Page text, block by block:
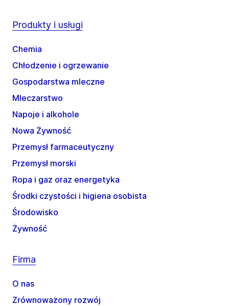
Produkty i usługi
Chemia
Chłodzenie i ogrzewanie
Gospodarstwa mleczne
Mleczarstwo
Napoje i alkohole
Nowa Żywność
Przemysł farmaceutyczny
Przemysł morski
Ropa i gaz oraz energetyka
Środki czystości i higiena osobista
Środowisko
Żywność
Firma
O nas
Zrównoważony rozwój